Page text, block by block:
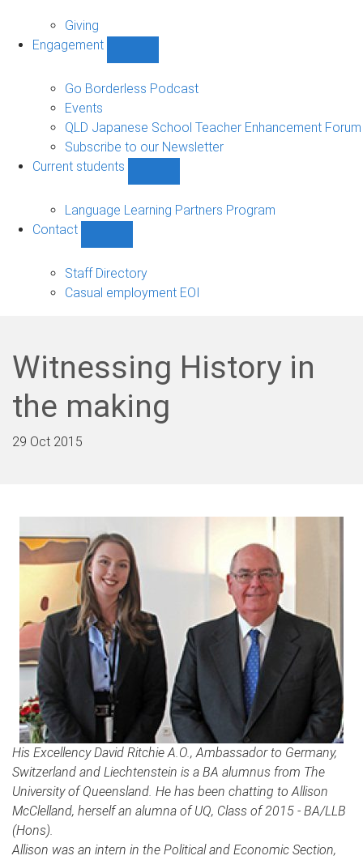
navigation
Giving
Engagement
sub-
Go Borderless Podcast
Events
QLD Japanese School Teacher Enhancement Forum
Subscribe to our Newsletter
Current students
students
Language Learning Partners Program
Contact
sub-
navigation
Staff Directory
Casual employment EOI
Witnessing History in
the making
29 Oct 2015
His Excellency David Ritchie A.O., Ambassador to Germany,
Switzerland and Liechtenstein is a BA alumnus from The
University of Queensland. He has been chatting to Allison
McClelland, herself an alumna of UQ, Class of 2015 - BA/LLB
(Hons).
Allison was an intern in the Political and Economic Section,